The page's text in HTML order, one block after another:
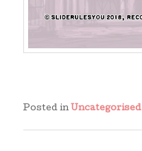
Posted in Uncategorised